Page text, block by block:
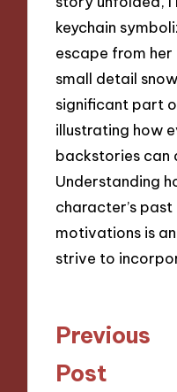
keychain
escape from her
small detail
significant part
illustrating how
backstories can
Understanding
character’s
motivations is
strive to
Post
navigation
Previous
Post